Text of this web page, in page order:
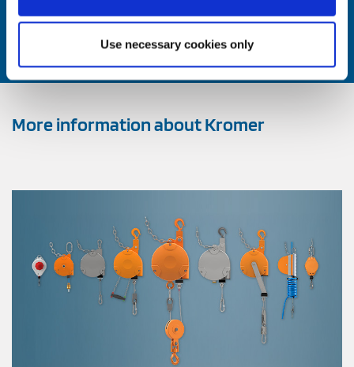
Use necessary cookies only
Contact us now
More information about Kromer